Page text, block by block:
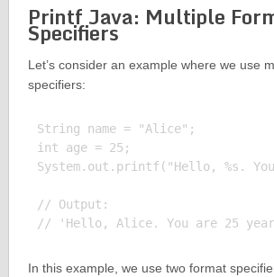
Printf Java: Multiple
Specifiers
Let’s consider an example where we use
specifiers:
String name = "Alice";
int age = 25;
System.out.printf("Hello, %s.
// Output:
In this example, we use two format